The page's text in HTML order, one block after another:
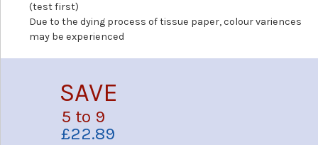
(test first)
Due to the dying process of tissue paper, colour variences
may be experienced
SAVE
5 to 9
£22.89